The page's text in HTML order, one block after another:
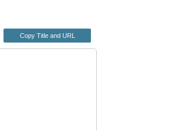
Copy Title and URL